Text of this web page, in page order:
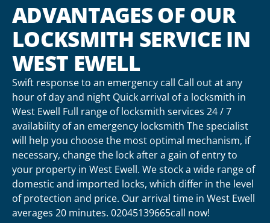
ADVANTAGES OF OUR
LOCKSMITH SERVICE IN
WEST EWELL
Swift response to an emergency call Call out at any
hour of day and night Quick arrival of a locksmith in
West Ewell Full range of locksmith services 24 / 7
availability of an emergency locksmith The specialist
will help you choose the most optimal mechanism, if
necessary, change the lock after a gain of entry to
your property in West Ewell. We stock a wide range of
domestic and imported locks, which differ in the level
of protection and price. Our arrival time in West Ewell
averages 20 minutes. 02045139665call now!